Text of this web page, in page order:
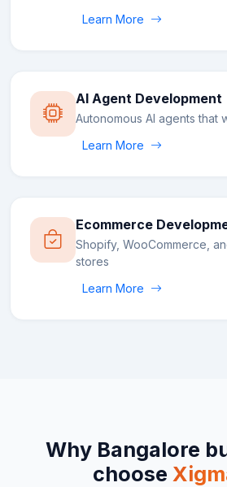
Learn More
AI Agent Development
Autonomous AI agents that
Learn More
Ecommerce
Shopify, WooCommerce,
stores
Learn More
Why Bangalore
choose